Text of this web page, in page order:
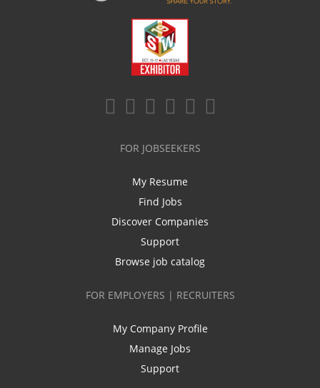
FOR JOBSEEKERS
My Resume
Find Jobs
Discover Companies
Support
Browse job catalog
FOR EMPLOYERS | RECRUITERS
My Company Profile
Manage Jobs
Support